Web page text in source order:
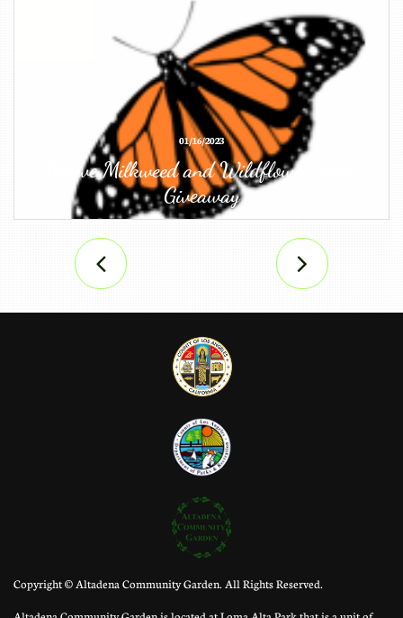
Native Milkweed and Wildflower Seed
Giveaway
01/16/2023
 
Copyright © Altadena Community Garden. All Rights Reserved.